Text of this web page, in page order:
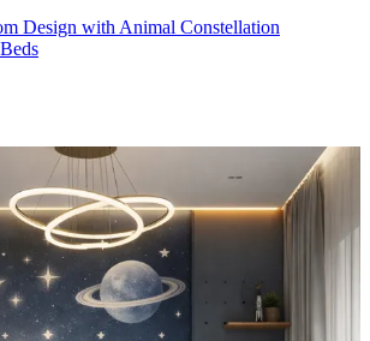
Design with Animal Constellation